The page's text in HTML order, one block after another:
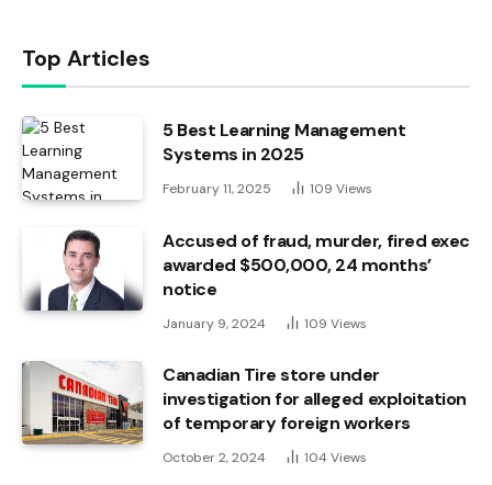
Top Articles
5 Best Learning Management
Systems in 2025
February 11, 2025 109 Views
Accused of fraud, murder, fired exec
awarded $500,000, 24 months’
notice
January 9, 2024 109 Views
Canadian Tire store under
investigation for alleged exploitation
of temporary foreign workers
October 2, 2024 104 Views